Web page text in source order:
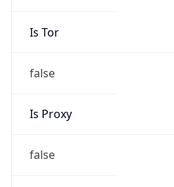
Is Tor
false
Is Proxy
false